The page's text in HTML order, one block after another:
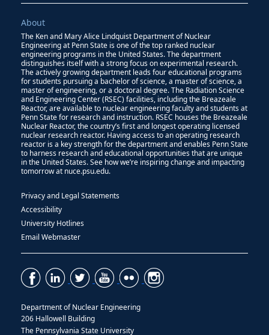
About
The Ken and Mary Alice Lindquist Department of Nuclear
Engineering at Penn State is one of the top ranked nuclear
engineering programs in the United States. The department
distinguishes itself with a strong focus on experimental research.
The actively growing department leads four educational programs
for students pursuing a bachelor of science, a master of science, a
master of engineering, or a doctoral degree. The Radiation Science
and Engineering Center (RSEC) facilities, including the Breazeale
Reactor, are available to nuclear engineering faculty and students at
Penn State for research and instruction. RSEC houses the Breazeale
Nuclear Reactor, the country’s first and longest operating licensed
nuclear research reactor. Having access to an operating research
reactor is a key strength for the department and enables Penn State
to harness research and educational opportunities that are unique
in the United States. See how we’re inspiring change and impacting
tomorrow at nuce.psu.edu.
Privacy and Legal Statements
Accessibility
University Hotlines
Email Webmaster
Department of Nuclear Engineering
206 Hallowell Building
The Pennsylvania State University